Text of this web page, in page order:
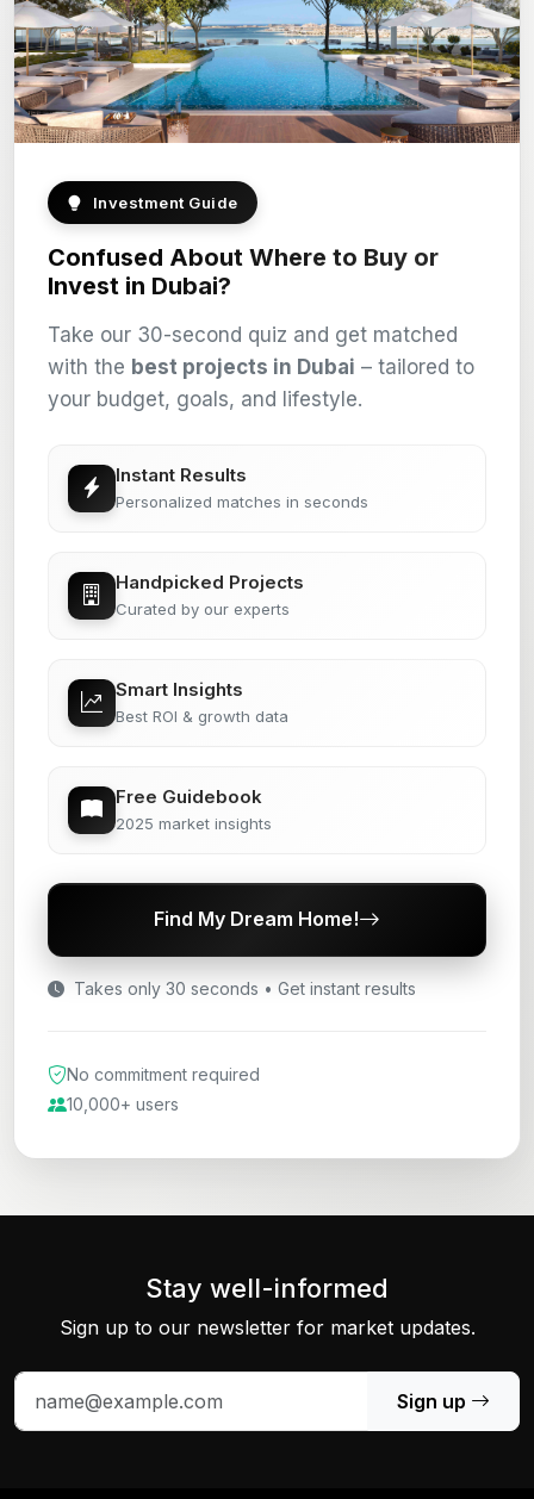
Investment Guide
Confused About Where to Buy or
Invest in Dubai?
Take our 30-second quiz and get matched
with the best projects in Dubai – tailored to
your budget, goals, and lifestyle.
Instant Results
Personalized matches in seconds
Handpicked Projects
Curated by our experts
Smart Insights
Best ROI & growth data
Free Guidebook
2025 market insights
Find My Dream Home!
Takes only 30 seconds • Get instant results
No commitment required
10,000+ users
Stay well-informed
Sign up to our newsletter for market updates.
Sign up